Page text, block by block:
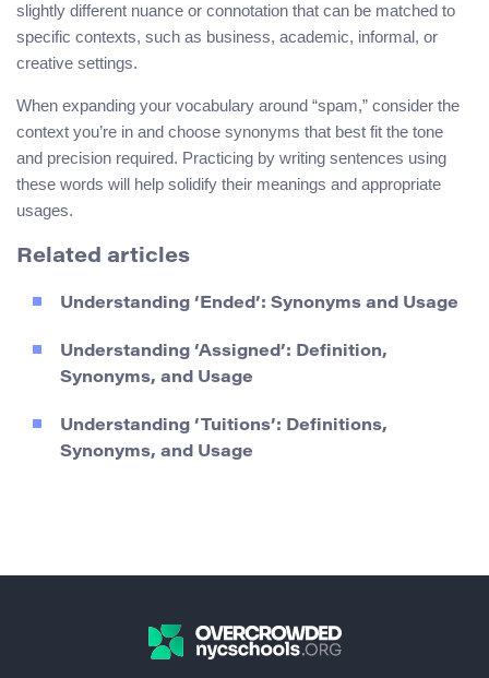
slightly different nuance or connotation that can be matched to
specific contexts, such as business, academic, informal, or
creative settings.
When expanding your vocabulary around “spam,” consider the
context you’re in and choose synonyms that best fit the tone
and precision required. Practicing by writing sentences using
these words will help solidify their meanings and appropriate
usages.
Related articles
Understanding ‘Ended’: Synonyms and Usage
Understanding ‘Assigned’: Definition,
Synonyms, and Usage
Understanding ‘Tuitions’: Definitions,
Synonyms, and Usage